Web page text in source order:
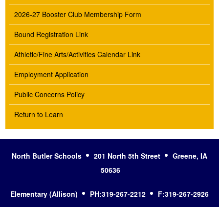
2026-27 Booster Club Membership Form
Bound Registration Link
Athletic/Fine Arts/Activities Calendar Link
Employment Application
Public Concerns Policy
Return to Learn
North Butler Schools 201 North 5th Street
Greene, IA
50636
Elementary (Allison) PH:319-267-2212 F:319-267-2926